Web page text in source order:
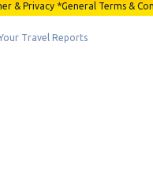
& Privacy*General Terms &
Travel Reports